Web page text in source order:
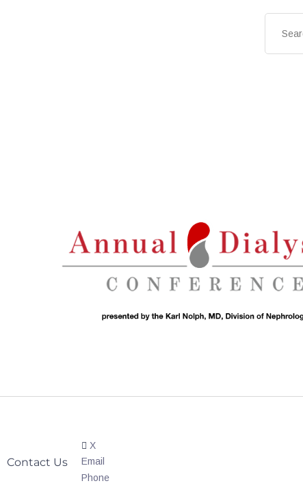
Contact Us
X
Email
Phone